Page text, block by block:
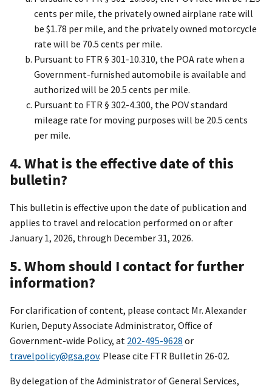
cents per mile, the privately owned airplane rate will
be $1.78 per mile, and the privately owned motorcycle
rate will be 70.5 cents per mile.
Pursuant to FTR § 301-10.310, the POA rate when a
Government-furnished automobile is available and
authorized will be 20.5 cents per mile.
Pursuant to FTR § 302-4.300, the POV standard
mileage rate for moving purposes will be 20.5 cents
per mile.
4. What is the effective date of this
bulletin?
This bulletin is effective upon the date of publication and
applies to travel and relocation performed on or after
January 1, 2026, through December 31, 2026.
5. Whom should I contact for further
information?
For clarification of content, please contact Mr. Alexander
Kurien, Deputy Associate Administrator, Office of
Government-wide Policy, at 202-495-9628 or
travelpolicy@gsa.gov. Please cite FTR Bulletin 26-02.
By delegation of the Administrator of General Services,